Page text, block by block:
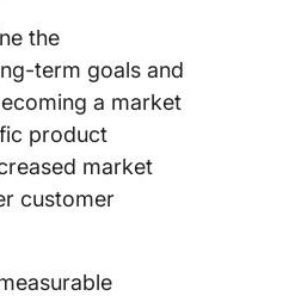
the
term goals and
a market
product
market
customer